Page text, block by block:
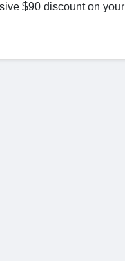
$90 discount on your